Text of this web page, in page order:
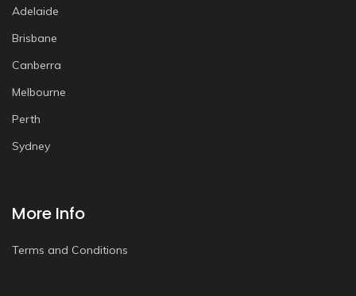
Adelaide
Brisbane
Canberra
Melbourne
Perth
Sydney
More Info
Terms and Conditions